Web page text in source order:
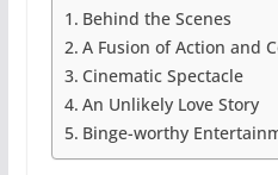
Behind the Scenes
A Fusion of Action and
Cinematic Spectacle
An Unlikely Love Story
Binge-worthy